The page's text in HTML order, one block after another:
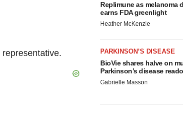
Replimune as melanoma
earns FDA greenlight
Heather McKenzie
PARKINSON’S DISEASE
BioVie shares halve on
Parkinson’s disease
Gabrielle Masson